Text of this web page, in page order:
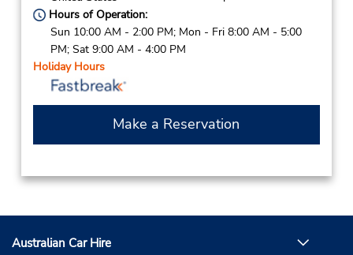
Hours of Operation:
Sun 10:00 AM - 2:00 PM; Mon - Fri 8:00 AM - 5:00
PM; Sat 9:00 AM - 4:00 PM
Holiday Hours
Make a Reservation
Australian Car Hire